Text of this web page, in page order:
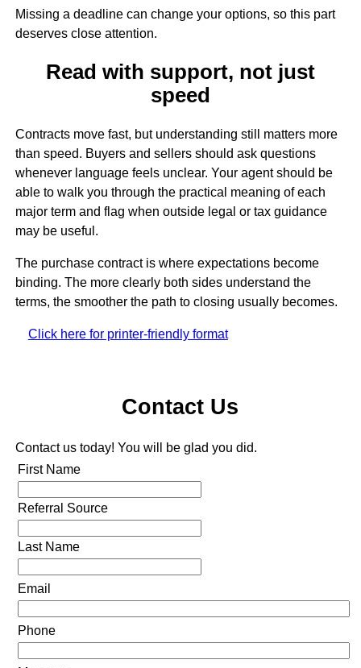
Missing a deadline can change your options, so this part
deserves close attention.
Read with support, not just
speed
Contracts move fast, but understanding still matters more
than speed. Buyers and sellers should ask questions
whenever language feels unclear. Your agent should be
able to walk you through the practical meaning of each
major term and flag when outside legal or tax guidance
may be useful.
The purchase contract is where expectations become
binding. The more clearly both sides understand the
terms, the smoother the path to closing usually becomes.
Click here for printer-friendly format
Contact Us
Contact us today! You will be glad you did.
First Name
Referral Source
Last Name
Email
Phone